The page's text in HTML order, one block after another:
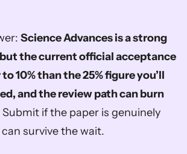
Science Advances is a strong
the current official acceptance
10% than the 25% figure you’ll
and the review path can burn
Submit if the paper is genuinely
survive the wait.